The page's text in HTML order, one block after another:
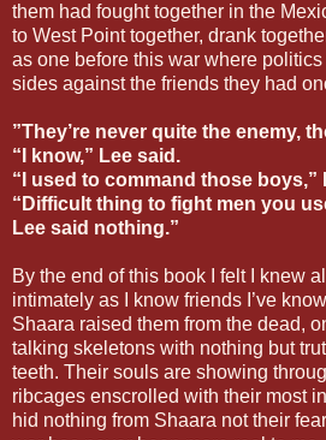
them had fought together in the
to West Point together, drank
as one before this war where
sides against the friends they had
”They’re never quite the enemy,
“I know,” Lee said.
“I used to command those
“Difficult thing to fight men you
Lee said nothing.”
By the end of this book I felt I knew
intimately as I know friends I’ve
Shaara raised them from the dead,
talking skeletons with nothing but
teeth. Their souls are showing
ribcages enscrolled with their most
hid nothing from Shaara not their